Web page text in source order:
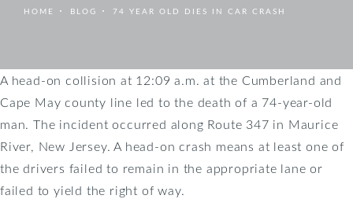
HOME BLOG 74 YEAR OLD DIES IN CAR CRASH
A head-on collision at 12:09 a.m. at the Cumberland and
Cape May county line led to the death of a 74-year-old
man. The incident occurred along Route 347 in Maurice
River, New Jersey. A head-on crash means at least one of
the drivers failed to remain in the appropriate lane or
failed to yield the right of way.